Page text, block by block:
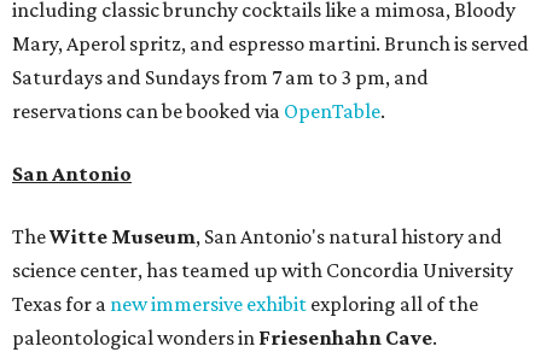
including classic brunchy cocktails like a mimosa, Bloody
Mary, Aperol spritz, and espresso martini. Brunch is served
Saturdays and Sundays from 7 am to 3 pm, and
reservations can be booked via OpenTable.
San Antonio
TheWitte Museum, San Antonio's natural history and
science center, has teamed up with Concordia University
Texas for a new immersive exhibit exploring all of the
paleontological wonders in Friesenhahn Cave.